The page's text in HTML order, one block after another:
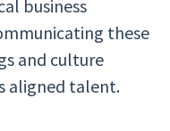
business
these
and culture
aligned talent.